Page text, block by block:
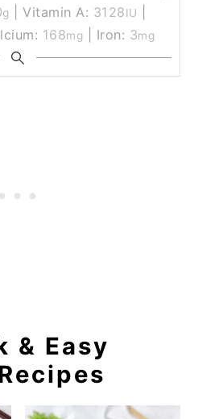
g |Vitamin A: 3128IU
168mg Iron: 3mg
& Easy